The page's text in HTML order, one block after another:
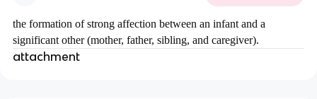
the formation of strong affection between an infant and a
significant other (mother, father, sibling, and caregiver).
attachment